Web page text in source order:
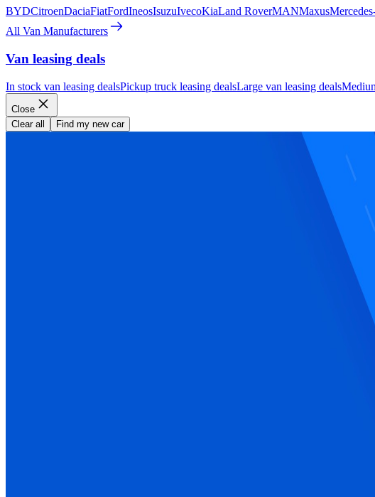
BYDCitroenDaciaFiatFordIneosIsuzuIvecoKiaLand RoverMANMaxus
All Van Manufacturers
Van leasing deals
In stock van leasing dealsPickup truck leasing dealsLarge van leasing deals
Close
Clear all
Find my new car